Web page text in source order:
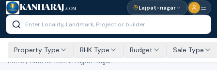
KANHARAJ .COM Lajpat-nagar
Property Type BHK Type Budget Sale Type
Home /Flats for Rentin Lajpat-nagar